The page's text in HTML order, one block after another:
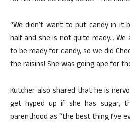
“We didn’t want to put candy in it
half and she is not quite ready…
to be ready for candy, so we did
the raisins! She was going ape for
Kutcher also shared that he is
get hyped up if she has sugar,
parenthood as “the best thing I’ve